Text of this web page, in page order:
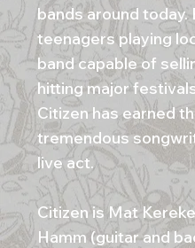
bands around today.
teenagers playing
band capable of
hitting major
Citizen has earned
tremendous
live act.
Citizen is Mat
Hamm (guitar and